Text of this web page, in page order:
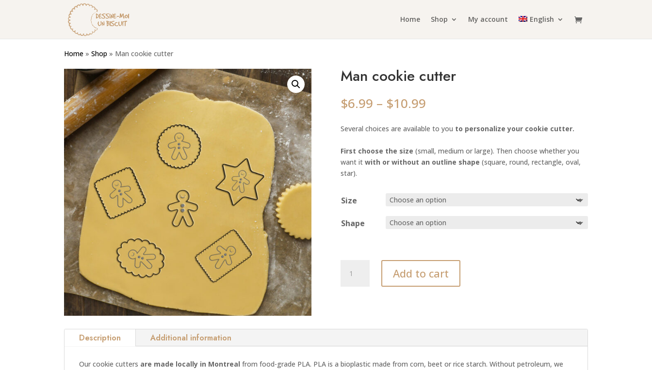
Home Shop My account English
Home » Shop » Man cookie cutter
Man cookie cutter
$6.99 – $10.99Price
$6.99
through
$10.99
Several choices are available to you to personalize your cookie cutter.
First choose the size (small, medium or large). Then choose whether you
want it with or without an outline shape (square, round, rectangle, oval,
star).
Size
Shape
cookie
Add to cart
Description Additional information
Our cookie cutters are made locally in Montreal from food-grade PLA. PLA is a bioplastic made from corn, beet or rice starch. Without petroleum, we